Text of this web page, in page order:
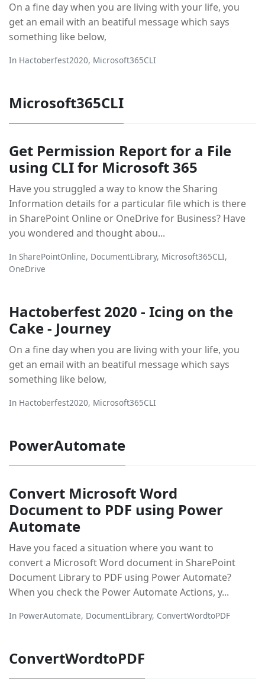
On a fine day when you are living with your life, you
get an email with an beatiful message which says
something like below,
In Hactoberfest2020, Microsoft365CLI
Microsoft365CLI
Get Permission Report for a File
using CLI for Microsoft 365
Have you struggled a way to know the Sharing
Information details for a particular file which is there
in SharePoint Online or OneDrive for Business? Have
you wondered and thought abou...
In SharePointOnline, DocumentLibrary, Microsoft365CLI,
OneDrive
Hactoberfest 2020 - Icing on the
Cake - Journey
On a fine day when you are living with your life, you
get an email with an beatiful message which says
something like below,
In Hactoberfest2020, Microsoft365CLI
PowerAutomate
Convert Microsoft Word
Document to PDF using Power
Automate
Have you faced a situation where you want to
convert a Microsoft Word document in SharePoint
Document Library to PDF using Power Automate?
When you check the Power Automate Actions, y...
In PowerAutomate, DocumentLibrary, ConvertWordtoPDF
ConvertWordtoPDF